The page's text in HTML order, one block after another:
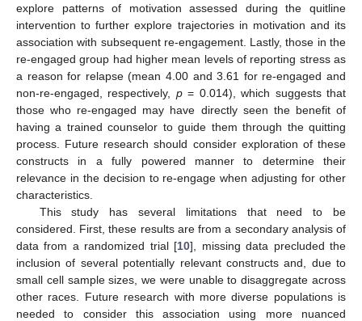
explore patterns of motivation assessed during the quitline
intervention to further explore trajectories in motivation and its
association with subsequent re-engagement. Lastly, those in the
re-engaged group had higher mean levels of reporting stress as
a reason for relapse (mean 4.00 and 3.61 for re-engaged and
non-re-engaged, respectively, p= 0.014), which suggests that
those who re-engaged may have directly seen the benefit of
having a trained counselor to guide them through the quitting
process. Future research should consider exploration of these
constructs in a fully powered manner to determine their
relevance in the decision to re-engage when adjusting for other
characteristics.
This study has several limitations that need to be
considered. First, these results are from a secondary analysis of
data from a randomized trial [10], missing data precluded the
inclusion of several potentially relevant constructs and, due to
small cell sample sizes, we were unable to disaggregate across
other races. Future research with more diverse populations is
needed to consider this association using more nuanced